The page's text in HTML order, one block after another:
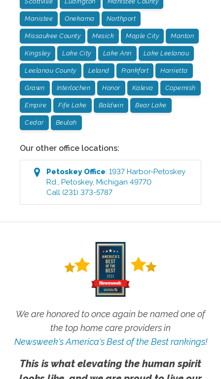
Manistee Onekama Northport
Missaukee County Mesick Maple City Manton
Kingsley Lake City Lake Ann Lake Leelanau
Leelanau County Leland Frankfort Harrietta
Grawn Interlochen Honor Kaleva Copemish
Empire Fife Lake Baldwin Bear Lake
Cedar Beulah
Our other office locations:
PetoskeyOffice:1937 Harbor-Petoskey
Rd.,Petoskey,Michigan 49770
Call (231) 373-5787
We are honored to once again be named one of
the top home care providers in
Newsweek's America's Best of the Best rankings!
This is what elevating the human spirit